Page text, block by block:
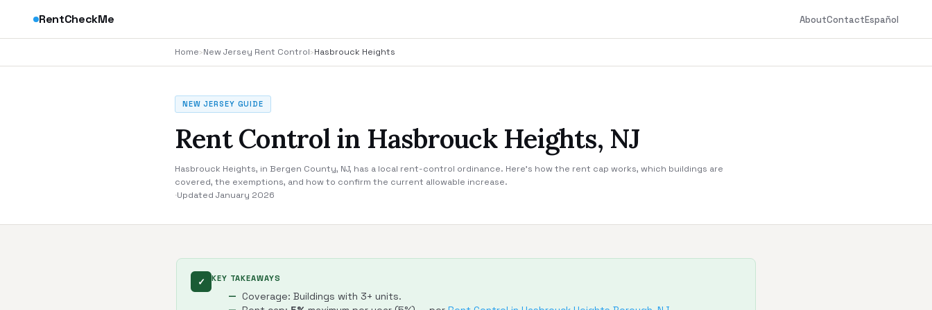
RentCheckMe AboutContactEspañol
Home›New Jersey Rent Control›Hasbrouck Heights
NEW JERSEY GUIDE
Rent Control in Hasbrouck Heights, NJ
Hasbrouck Heights, in Bergen County, NJ, has a local rent-control ordinance. Here's how the rent cap works, which buildings are
covered, the exemptions, and how to confirm the current allowable increase.
·Updated January 2026
✓ KEY TAKEAWAYS
Coverage: Buildings with 3+ units.